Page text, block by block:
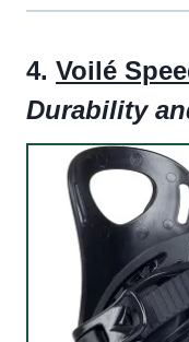
4. Voilé
Durability